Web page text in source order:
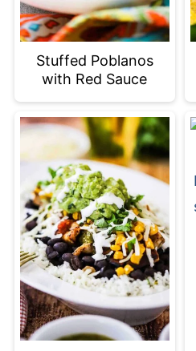
Stuffed Poblanos
with Red Sauce